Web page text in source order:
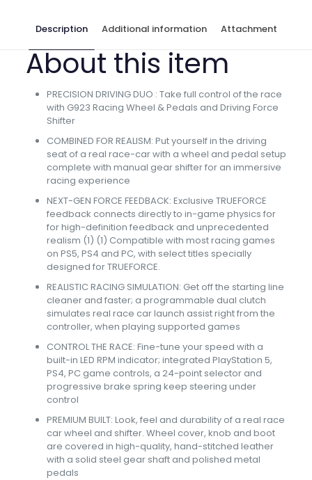
Description Additional information Attachment
About this item
PRECISION DRIVING DUO : Take full control of the race
with G923 Racing Wheel & Pedals and Driving Force
Shifter
COMBINED FOR REALISM: Put yourself in the driving
seat of a real race-car with a wheel and pedal setup
complete with manual gear shifter for an immersive
racing experience
NEXT-GEN FORCE FEEDBACK: Exclusive TRUEFORCE
feedback connects directly to in-game physics for
for high-definition feedback and unprecedented
realism (1) (1) Compatible with most racing games
on PS5, PS4 and PC, with select titles specially
designed for TRUEFORCE.
REALISTIC RACING SIMULATION: Get off the starting line
cleaner and faster; a programmable dual clutch
simulates real race car launch assist right from the
controller, when playing supported games
CONTROL THE RACE: Fine-tune your speed with a
built-in LED RPM indicator; integrated PlayStation 5,
PS4, PC game controls, a 24-point selector and
progressive brake spring keep steering under
control
PREMIUM BUILT: Look, feel and durability of a real race
car wheel and shifter. Wheel cover, knob and boot
are covered in high-quality, hand-stitched leather
with a solid steel gear shaft and polished metal
pedals